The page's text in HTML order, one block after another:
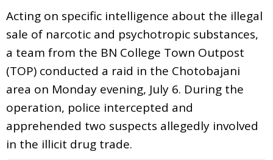
Acting on specific intelligence about the illegal
sale of narcotic and psychotropic substances,
a team from the BN College Town Outpost
(TOP) conducted a raid in the Chotobajani
area on Monday evening, July 6. During the
operation, police intercepted and
apprehended two suspects allegedly involved
in the illicit drug trade.